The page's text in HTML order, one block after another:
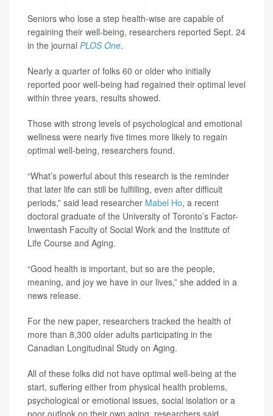
Seniors who lose a step health-wise are capable of
regaining their well-being, researchers reported Sept. 24
in the journal PLOS One.
Nearly a quarter of folks 60 or older who initially
reported poor well-being had regained their optimal level
within three years, results showed.
Those with strong levels of psychological and emotional
wellness were nearly five times more likely to regain
optimal well-being, researchers found.
“What’s powerful about this research is the reminder
that later life can still be fulfilling, even after difficult
periods,” said lead researcher Mabel Ho, a recent
doctoral graduate of the University of Toronto’s Factor-
Inwentash Faculty of Social Work and the Institute of
Life Course and Aging.
“Good health is important, but so are the people,
meaning, and joy we have in our lives,” she added in a
news release.
For the new paper, researchers tracked the health of
more than 8,300 older adults participating in the
Canadian Longitudinal Study on Aging.
All of these folks did not have optimal well-being at the
start, suffering either from physical health problems,
psychological or emotional issues, social isolation or a